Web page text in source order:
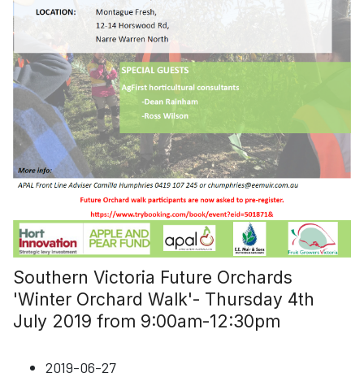
Southern Victoria Future Orchards
'Winter Orchard Walk'- Thursday 4th
July 2019 from 9:00am-12:30pm
2019-06-27